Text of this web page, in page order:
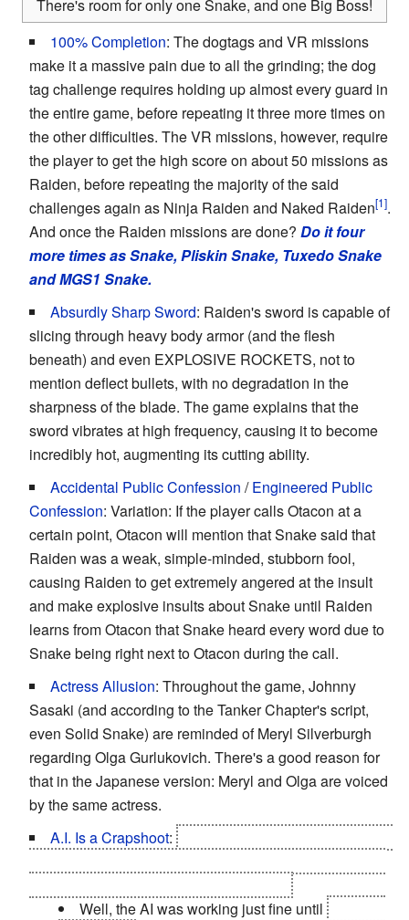
There's room for only one Snake, and one Big Boss!
100% Completion: The dogtags and VR missions
make it a massive pain due to all the grinding; the dog
tag challenge requires holding up almost every guard in
the entire game, before repeating it three more times on
the other difficulties. The VR missions, however, require
the player to get the high score on about 50 missions as
Raiden, before repeating the majority of the said
challenges again as Ninja Raiden and Naked Raiden
.
And once the Raiden missions are done? Do it four
more times as Snake, Pliskin Snake, Tuxedo Snake
and MGS1 Snake.
Absurdly Sharp Sword: Raiden's sword is capable of
slicing through heavy body armor (and the flesh
beneath) and even EXPLOSIVE ROCKETS, not to
mention deflect bullets, with no degradation in the
sharpness of the blade. The game explains that the
sword vibrates at high frequency, causing it to become
incredibly hot, augmenting its cutting ability.
Accidental Public Confession /Engineered Public
Confession: Variation: If the player calls Otacon at a
certain point, Otacon will mention that Snake said that
Raiden was a weak, simple-minded, stubborn fool,
causing Raiden to get extremely angered at the insult
and make explosive insults about Snake until Raiden
learns from Otacon that Snake heard every word due to
Snake being right next to Otacon during the call.
Actress Allusion: Throughout the game, Johnny
Sasaki (and according to the Tanker Chapter's script,
even Solid Snake) are reminded of Meryl Silverburgh
regarding Olga Gurlukovich. There's a good reason for
that in the Japanese version: Meryl and Olga are voiced
by the same actress.
A.I. Is a Crapshoot:
Well, the AI was working just fine until